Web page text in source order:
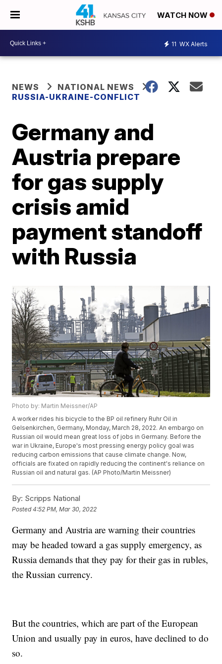
WATCH NOW
11 WX Alerts
NEWS
NATIONAL NEWS
RUSSIA-UKRAINE-CONFLICT
Germany and
Austria prepare
for gas supply
crisis amid
payment standoff
with Russia
Photo by: Martin Meissner/AP
A worker rides his bicycle to the BP oil refinery Ruhr Oil in
Gelsenkirchen, Germany, Monday, March 28, 2022. An embargo on
Russian oil would mean great loss of jobs in Germany. Before the
war in Ukraine, Europe's most pressing energy policy goal was
reducing carbon emissions that cause climate change. Now,
officials are fixated on rapidly reducing the continent's reliance on
Russian oil and natural gas. (AP Photo/Martin Meissner)
By: Scripps National
Posted4:52 PM, Mar 30, 2022
Germany and Austria are warning their countries
may be headed toward a gas supply emergency, as
Russia demands that they pay for their gas in rubles,
the Russian currency.
But the countries, which are part of the European
Union and usually pay in euros, have declined to do
so.